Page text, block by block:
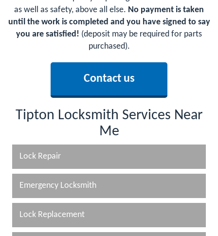
as well as safety, above all else. No payment is taken
until the work is completed and you have signed to say
you are satisfied! (deposit may be required for parts
purchased).
Contact us
Tipton Locksmith Services Near
Me
Lock Repair
Emergency Locksmith
Lock Replacement